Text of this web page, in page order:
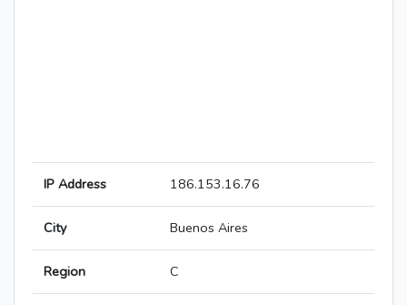
IP Address 186.153.16.76
City Buenos Aires
Region C